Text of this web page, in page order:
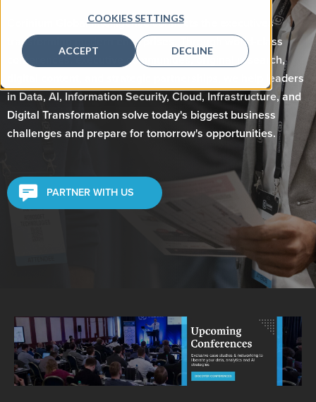
COOKIES SETTINGS
ACCEPT DECLINE
Corinium Global Intelligence connects the executives
transforming modern enterprises. Through world-class
conferences, executive communities, original research,
digital content, and strategic partnerships, we help leaders
in Data, AI, Information Security, Cloud, Infrastructure, and
Digital Transformation solve today's biggest business
challenges and prepare for tomorrow's opportunities.
PARTNER WITH US